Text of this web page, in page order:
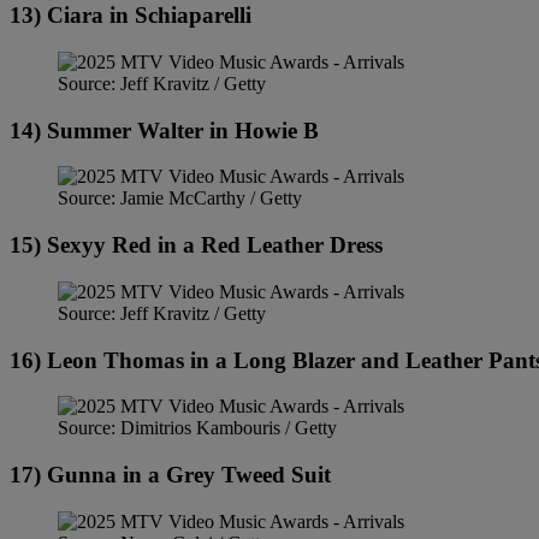
13) Ciara in Schiaparelli
Source: Jeff Kravitz / Getty
14) Summer Walter in Howie B
Source: Jamie McCarthy / Getty
15) Sexyy Red in a Red Leather Dress
Source: Jeff Kravitz / Getty
16) Leon Thomas in a Long Blazer and Leather
Source: Dimitrios Kambouris / Getty
17) Gunna in a Grey Tweed Suit